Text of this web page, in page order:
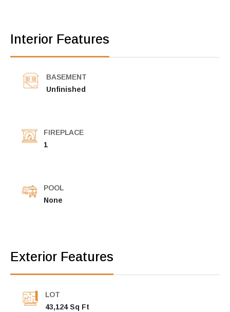
Interior Features
BASEMENT
Unfinished
FIREPLACE
1
POOL
None
Exterior Features
LOT
43,124 Sq Ft